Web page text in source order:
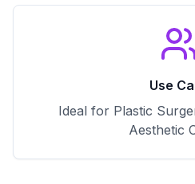
Use
Ideal for Plastic
Aesthetic